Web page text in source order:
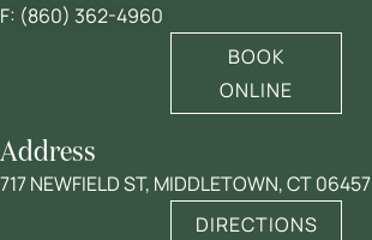
F: (860) 362-4960
BOOK
ONLINE
Address
717 NEWFIELD ST, MIDDLETOWN, CT 06457
DIRECTIONS